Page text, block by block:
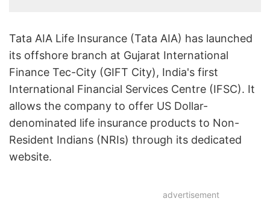
Tata AIA Life Insurance (Tata AIA) has launched
its offshore branch at Gujarat International
Finance Tec-City (GIFT City), India's first
International Financial Services Centre (IFSC). It
allows the company to offer US Dollar-
denominated life insurance products to Non-
Resident Indians (NRIs) through its dedicated
website.
advertisement